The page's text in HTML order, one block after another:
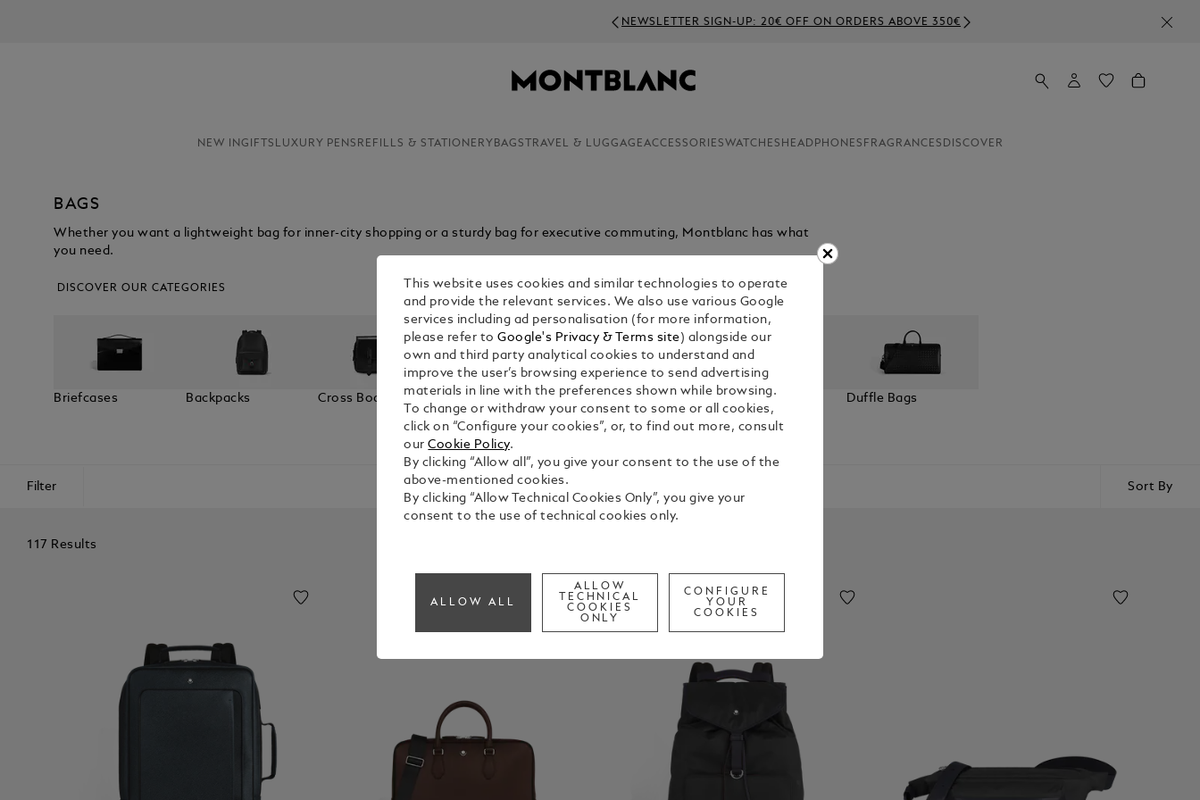
NEWSLETTER SIGN-UP: 20€ OFF ON ORDERS ABOVE 350€
NEW INGIFTS LUXURY PENS REFILLS & STATIONERY BAGS TRAVEL & LUGGAGEACCESSORIESWATCHES HEADPHONES FRAGRANCES DISCOVER
BAGS
Whether you want a lightweight bag for inner-city shopping or a sturdy bag for executive commuting, Montblanc has what
you need.
DISCOVER OUR CATEGORIES
Briefcases Backpacks Cross Body Bags Pouches & Clutches Tote Bags
Sling Bags & Belt
Bags
Duffle Bags
Filter Sort By
117 Results
This website uses cookies and similar technologies to operate
and provide the relevant services. We also use various Google
services including ad personalisation (for more information,
please refer toGoogle's Privacy & Terms site ) alongside our
own and third party analytical cookies to understand and
improve the user’s browsing experience to send advertising
materials in line with the preferences shown while browsing.
To change or withdraw your consent to some or all cookies,
click on “Configure your cookies”, or, to find out more, consult
ourCookie Policy.
By clicking “Allow all”, you give your consent to the use of the
above-mentioned cookies.
By clicking “Allow Technical Cookies Only”, you give your
consent to the use of technical cookies only.
ALLOW ALL
ALLOW
TECHNICAL
COOKIES
ONLY
CONFIGURE
YOUR
COOKIES